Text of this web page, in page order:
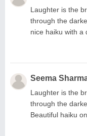
Laughter is the
through the
nice haiku with a
Seema
Laughter is the
through the
Beautiful haiku